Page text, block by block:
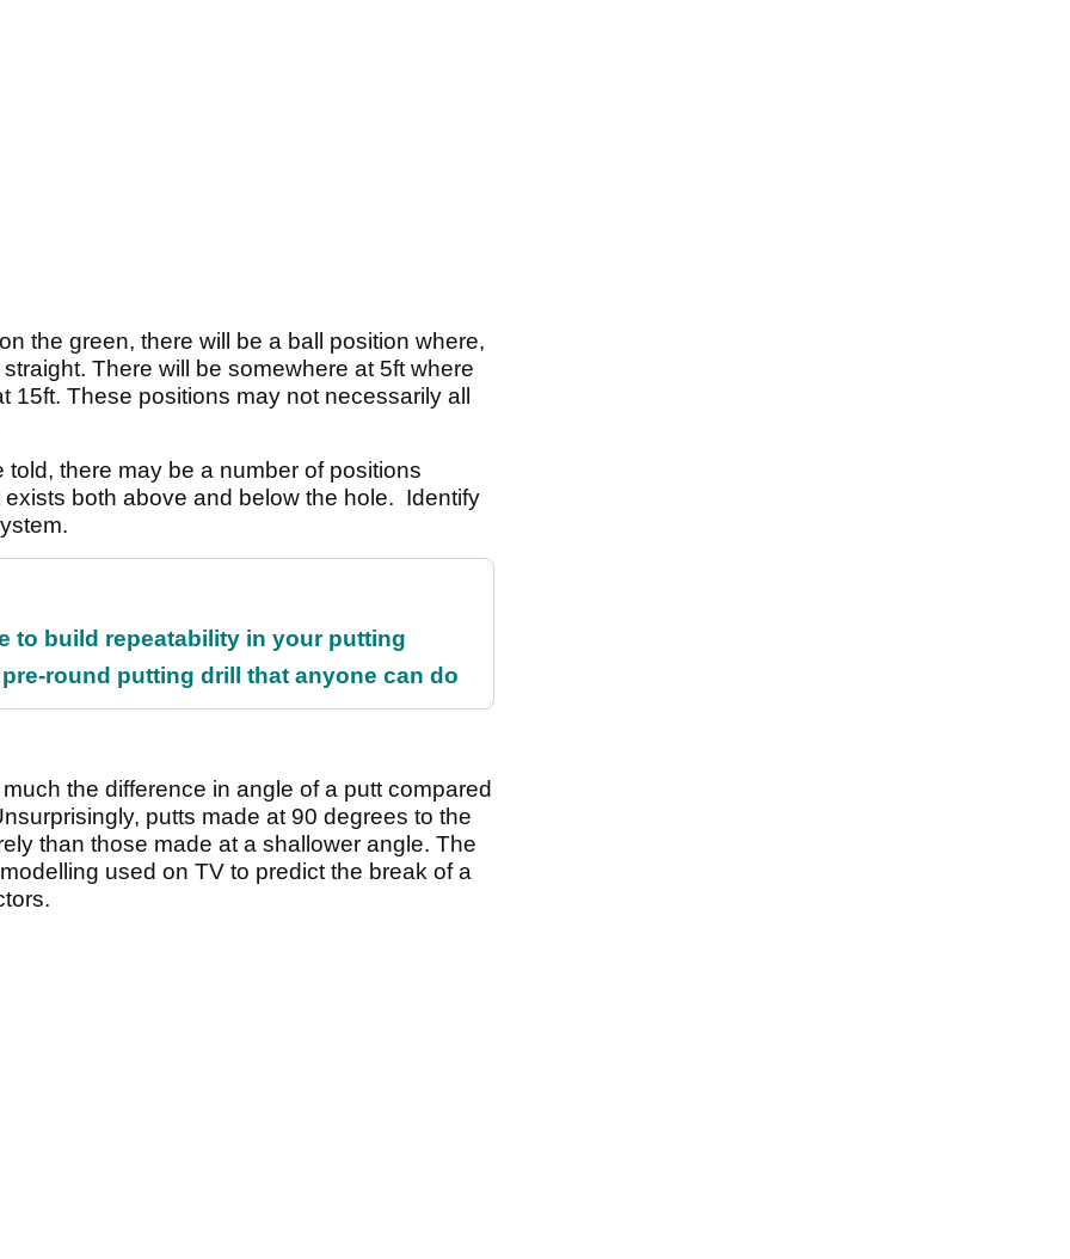
the green, there will be a ball position where,
There will be somewhere at 5ft where
These positions may not necessarily all
there may be a number of positions
both above and below the hole. Identify
to build repeatability in your putting
round putting drill that anyone can do
the difference in angle of a putt compared
putts made at 90 degrees to the
than those made at a shallower angle. The
used on TV to predict the break of a